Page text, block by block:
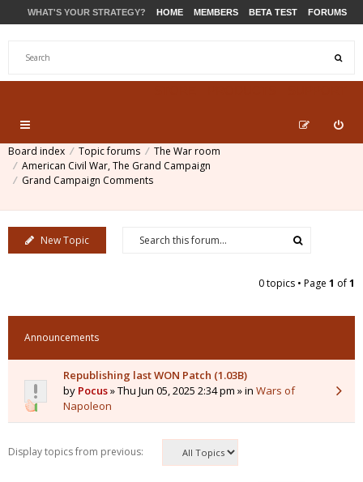
WHAT'S YOUR STRATEGY? HOME MEMBERS BETA TEST FORUMS
Board index Topic forums
The War room
American Civil War, The Grand Campaign
Grand Campaign Comments
New Topic
0 topics • Page 1 of1
Announcements
Republishing last WON Patch (1.03B)
by Pocus» Thu Jun 05, 2025 2:34 pm » in Wars of
Napoleon
Display topics from previous: